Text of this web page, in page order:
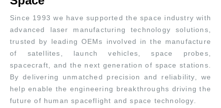
Since 1993 we have supported the space industry with
advanced laser manufacturing technology solutions,
trusted by leading OEMs involved in the manufacture
of satellites, launch vehicles, space probes,
spacecraft, and the next generation of space stations.
By delivering unmatched precision and reliability, we
help enable the engineering breakthroughs driving the
future of human spaceflight and space technology.